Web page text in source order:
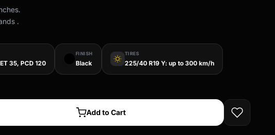
.
35, PCD 120
FINISH
Black wb_sunny
TIRES
225/40 R19 Y: up to 300 km/h
Add to Cart